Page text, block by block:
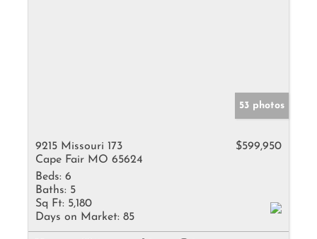
53 photos
9215 Missouri 173
Cape Fair MO 65624
$599,950
Beds: 6
Baths: 5
Sq Ft: 5,180
Days on Market: 85